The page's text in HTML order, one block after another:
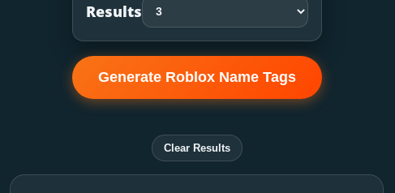
Results
Generate Roblox Name Tags
Clear Results